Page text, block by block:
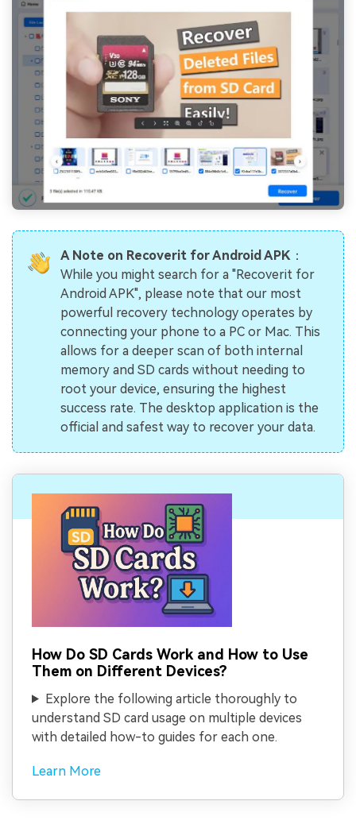
A Note on Recoverit for Android APK：
While you might search for a "Recoverit for
Android APK", please note that our most
powerful recovery technology operates by
connecting your phone to a PC or Mac. This
allows for a deeper scan of both internal
memory and SD cards without needing to
root your device, ensuring the highest
success rate. The desktop application is the
official and safest way to recover your data.
How Do SD Cards Work and How to Use
Them on Different Devices?
Explore the following article thoroughly to
understand SD card usage on multiple devices
with detailed how-to guides for each one.
Learn More